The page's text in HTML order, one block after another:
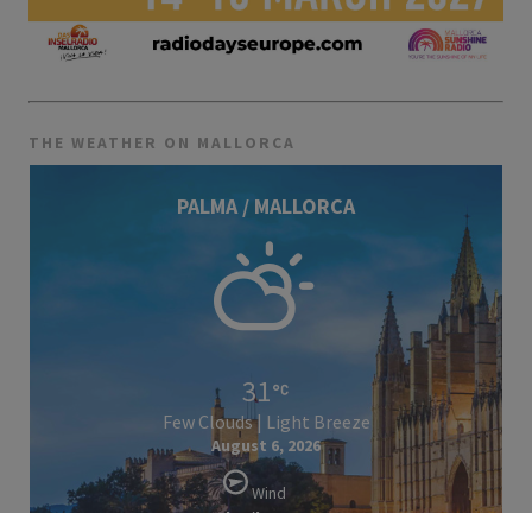
THE WEATHER ON MALLORCA
PALMA / MALLORCA
31
Few Clouds | Light Breeze
August 6, 2026
Wind